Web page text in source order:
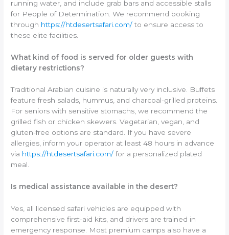
running water, and include grab bars and accessible stalls
for People of Determination. We recommend booking
through https://htdesertsafari.com/to ensure access to
these elite facilities.
What kind of food is served for older guests with
dietary restrictions?
Traditional Arabian cuisine is naturally very inclusive. Buffets
feature fresh salads, hummus, and charcoal-grilled proteins.
For seniors with sensitive stomachs, we recommend the
grilled fish or chicken skewers. Vegetarian, vegan, and
gluten-free options are standard. If you have severe
allergies, inform your operator at least 48 hours in advance
via https://htdesertsafari.com/for a personalized plated
meal.
Is medical assistance available in the desert?
Yes, all licensed safari vehicles are equipped with
comprehensive first-aid kits, and drivers are trained in
emergency response. Most premium camps also have a